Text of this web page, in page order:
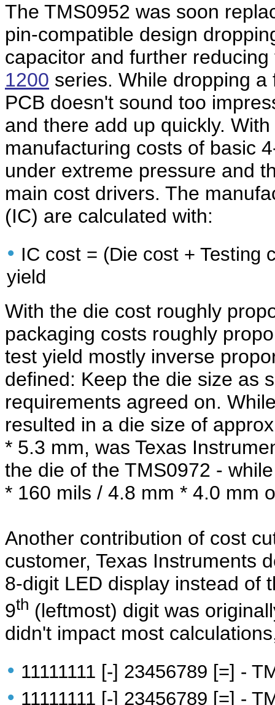
The TMS0952 was soon
pin-compatible design
capacitor and further
1200 series. While dropping
PCB doesn't sound too
and there add up quickly.
manufacturing costs of basic
under extreme pressure and
main cost drivers. The
(IC) are calculated with:
• IC cost = (Die cost + Testing
yield
With the die cost roughly
packaging costs roughly
test yield mostly inverse
defined: Keep the die size as
requirements agreed on.
resulted in a die size of
* 5.3 mm, was Texas
the die of the TMS0972 -
* 160 mils / 4.8 mm * 4.0 mm
Another contribution of cost
customer, Texas Instruments
8-digit LED display instead of
9th (leftmost) digit was
didn't impact most
• 11111111 [-] 23456789 [=] -
• 11111111 [-] 23456789 [=] -